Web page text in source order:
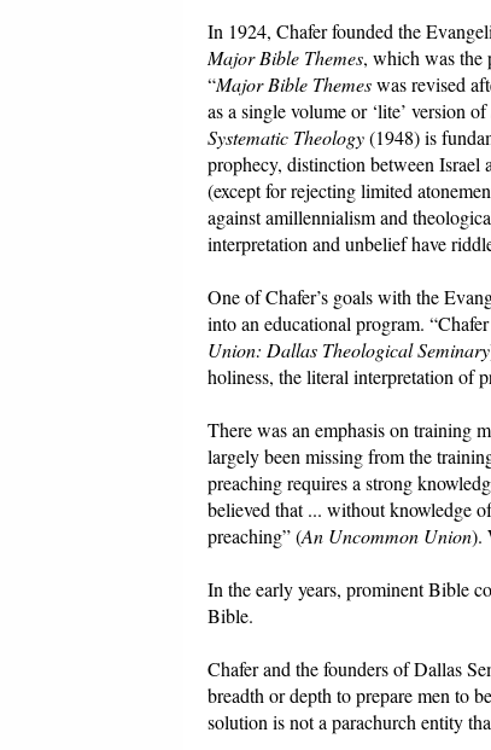
In 1924, Chafer founded the
Major Bible Themes, which was the
“Major Bible Themeswas revised
as a single volume or ‘lite’ version of
Systematic Theology(1948) is
prophecy, distinction between
(except for rejecting limited
against amillennialism and
interpretation and unbelief have
One of Chafer’s goals with the
into an educational program.
Union: Dallas Theological Seminary
holiness, the literal interpretation of
There was an emphasis on training
largely been missing from the
preaching requires a strong
believed that ... without knowledge
preaching” (An Uncommon Union).
In the early years, prominent Bible
Bible.
Chafer and the founders of Dallas
breadth or depth to prepare men to
solution is not a parachurch entity